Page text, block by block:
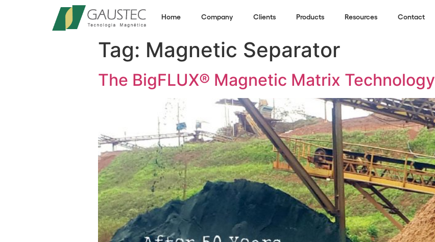
Home Company Clients Products Resources Contact
Tag: Magnetic Separator
The BigFLUX® Magnetic Matrix Technology